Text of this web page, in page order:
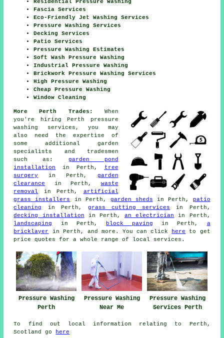
Residential Pressure Washing
Fascia Services
Eco-Friendly Jet Washing Services
Pressure Washing Services
Decking Services
Patio Services
Pressure Washing Estimates
Soft Wash Pressure Washing
Industrial Pressure Washing
Brickwork Pressure Washing Services
High Pressure Washing
Cheap Pressure Washing
Window Cleaning
More Perth Trades:
When
you're hiring Perth
pressure
washing services , you may
also need the expertise of
some additional garden
specialists
and tradesmen
such as: garden pond
installation
in Perth,
tree
surgery
in Perth, garden
clearance
in Perth, waste
removal
in Perth, artificial
grass installers
in Perth, garden sheds in Perth,
patio
cleaning
in Perth, grass cutting services
in Perth,
decking installation in Perth,an electrician
in Perth,
landscaping
in Perth, block paving in Perth, a
bricklayer
in Perth, and more. You can click here
to get
price quotes for a whole range of local services .
Pressure Washing
Perth
Pressure Washing
Near Me
Pressure Washing
Services Perth
To find out local information relating to Perth,
Scotland go
here